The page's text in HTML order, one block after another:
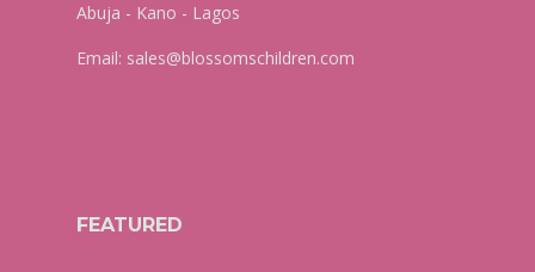
Abuja - Kano - Lagos
Email: sales@blossomschildren.com
FEATURED